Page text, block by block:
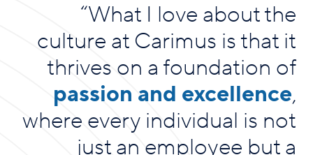
“What I love about the
culture at Carimus is that it
thrives on a foundation of
passion and excellence,
where every individual is not
just an employee but a